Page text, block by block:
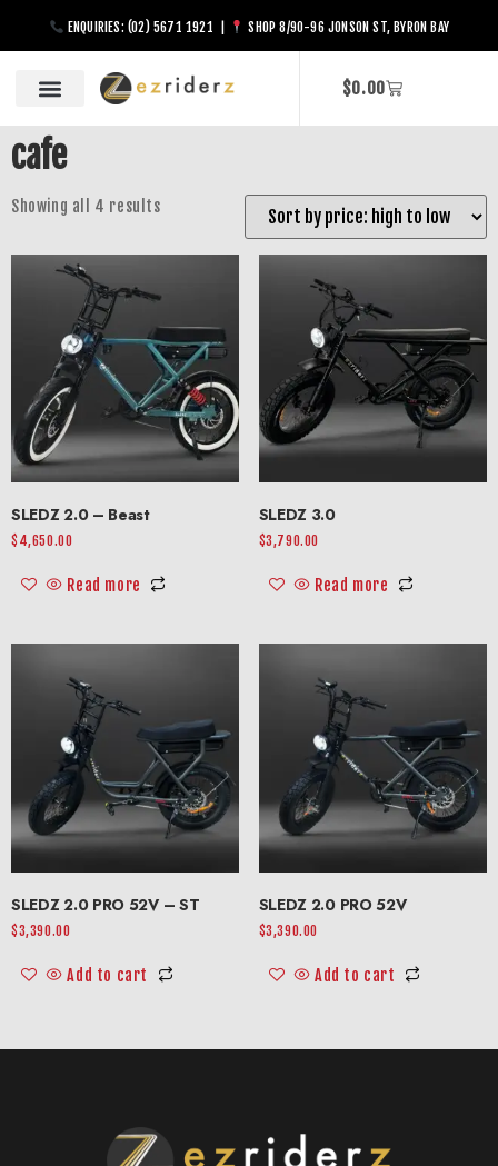
ENQUIRIES: (02) 5671 1921 | SHOP 8/90-96 JONSON ST, BYRON BAY
$0.00
cafe
Showing all 4 results
SLEDZ 2.0 – Beast
$ 4,650.00
Read more
SLEDZ 3.0
$3,790.00
Read more
SLEDZ 2.0 PRO 52V – ST
$3,390.00
Add to cart
SLEDZ 2.0 PRO 52V
$3,390.00
Add to cart